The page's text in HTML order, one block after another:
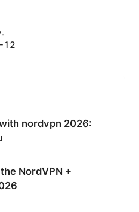
·
12
nordvpn 2026:
NordVPN +